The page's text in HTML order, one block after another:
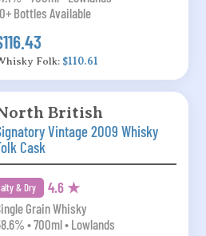
Bottles Available
Folk: $110.61
British
Vintage 2009 Whisky
Cask
& Dry 4.6 ★
Grain Whisky
• 700ml • Lowlands